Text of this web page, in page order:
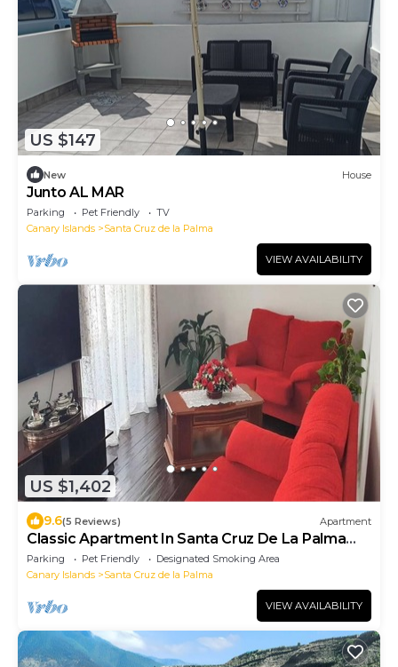
US $147
New House
Junto AL MAR
Parking Pet Friendly
TV
Canary Islands
Santa Cruz de la Palma
VIEW AVAILABILITY
US $1,402
9.6(5 Reviews) Apartment
Classic Apartment In Santa Cruz De La Palma
OFFER JUNE 12 TO 21
Parking Pet Friendly
Designated Smoking Area
Canary Islands
Santa Cruz de la Palma
VIEW AVAILABILITY